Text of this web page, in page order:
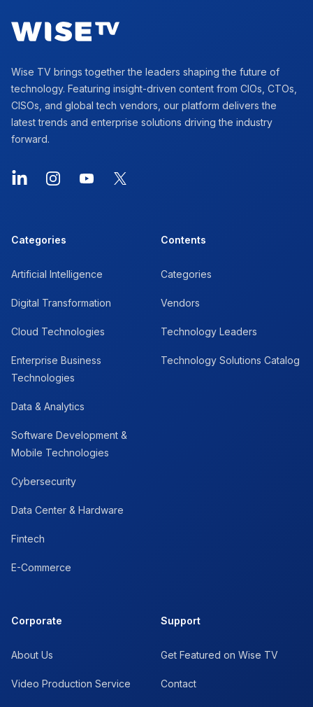
Wise TV brings together the leaders shaping the future of
technology. Featuring insight-driven content from CIOs, CTOs,
CISOs, and global tech vendors, our platform delivers the
latest trends and enterprise solutions driving the industry
forward.
LinkedInInstagramYouTube
X
Categories
Artificial Intelligence
Digital Transformation
Cloud Technologies
Enterprise Business
Technologies
Data & Analytics
Software Development &
Mobile Technologies
Cybersecurity
Data Center & Hardware
Fintech
E-Commerce
Contents
Categories
Vendors
Technology Leaders
Technology Solutions Catalog
Corporate
About Us
Video Production Service
Support
Get Featured on Wise TV
Contact